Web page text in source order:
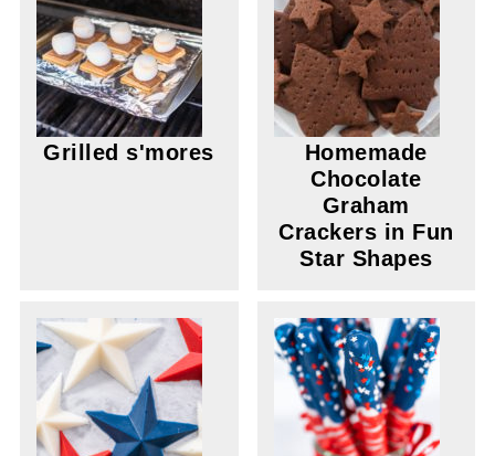
Grilled s'mores
Homemade
Chocolate
Graham
Crackers in Fun
Star Shapes